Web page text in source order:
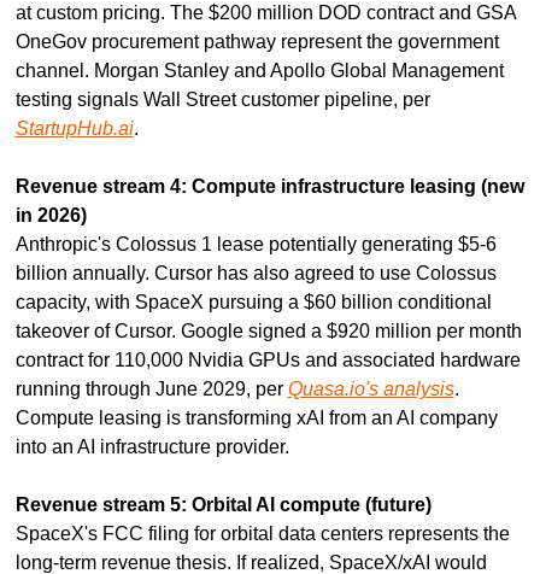
at custom pricing. The $200 million DOD contract and GSA
OneGov procurement pathway represent the government
channel. Morgan Stanley and Apollo Global Management
testing signals Wall Street customer pipeline, per
StartupHub.ai.
Revenue stream 4: Compute infrastructure leasing (new
in 2026)
Anthropic's Colossus 1 lease potentially generating $5-6
billion annually. Cursor has also agreed to use Colossus
capacity, with SpaceX pursuing a $60 billion conditional
takeover of Cursor. Google signed a $920 million per month
contract for 110,000 Nvidia GPUs and associated hardware
running through June 2029, per Quasa.io's analysis.
Compute leasing is transforming xAI from an AI company
into an AI infrastructure provider.
Revenue stream 5: Orbital AI compute (future)
SpaceX's FCC filing for orbital data centers represents the
long-term revenue thesis. If realized, SpaceX/xAI would